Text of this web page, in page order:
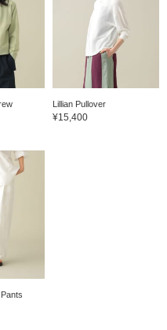
Lillian Pullover
¥15,400